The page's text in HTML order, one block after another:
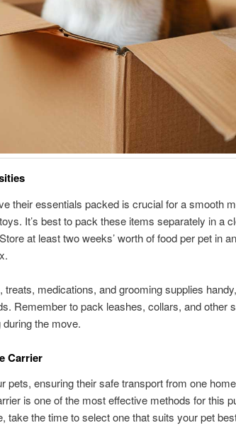
their essentials packed is crucial for a smooth
It’s best to pack these items separately in a
at least two weeks’ worth of food per pet in
treats, medications, and grooming supplies
Remember to pack leashes, collars, and other
the move.
Carrier
pets, ensuring their safe transport from one
is one of the most effective methods for this
take the time to select one that suits your pet